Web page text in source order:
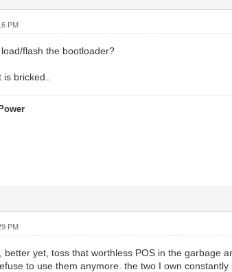
PM
flash the bootloader?
bricked..
PM
better yet, toss that worthless POS in the garbage
to use them anymore. the two I own